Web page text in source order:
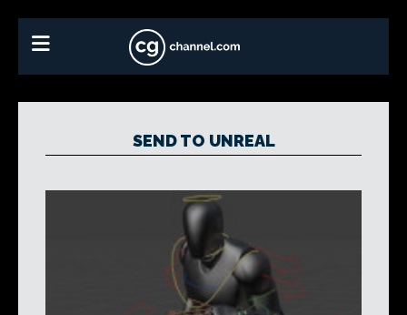
SEND TO UNREAL